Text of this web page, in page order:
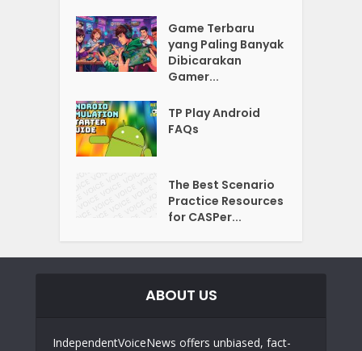
Game Terbaru
yang Paling Banyak
Dibicarakan
Gamer...
TP Play Android
FAQs
The Best Scenario
Practice Resources
for CASPer...
ABOUT US
IndependentVoiceNews offers unbiased, fact-